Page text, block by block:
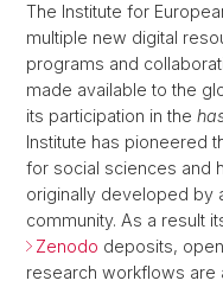
The Institute for
multiple new digital
programs and
made available to the
its participation in the
Institute has pioneered
for social sciences and
originally developed by
community. As a result
Zenodo deposits,
research workflows are